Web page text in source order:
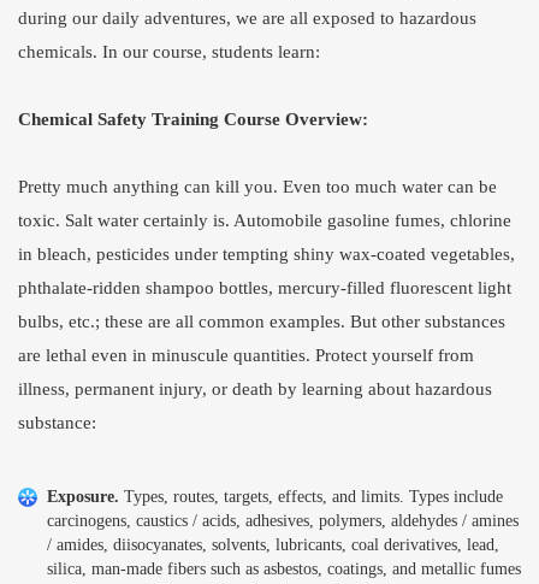
during our daily adventures, we are all exposed to hazardous
chemicals. In our course, students learn:
Chemical Safety Training Course Overview:
Pretty much anything can kill you. Even too much water can be
toxic. Salt water certainly is. Automobile gasoline fumes, chlorine
in bleach, pesticides under tempting shiny wax-coated vegetables,
phthalate-ridden shampoo bottles, mercury-filled fluorescent light
bulbs, etc.; these are all common examples. But other substances
are lethal even in minuscule quantities. Protect yourself from
illness, permanent injury, or death by learning about hazardous
substance:
Exposure. Types, routes, targets, effects, and limits. Types include
carcinogens, caustics / acids, adhesives, polymers, aldehydes / amines
/ amides, diisocyanates, solvents, lubricants, coal derivatives, lead,
silica, man-made fibers such as asbestos, coatings, and metallic fumes